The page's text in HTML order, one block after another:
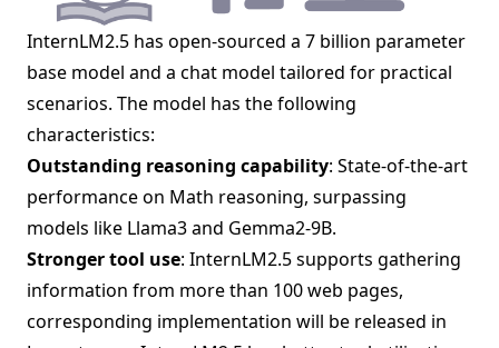
InternLM2.5 has open-sourced a 7 billion parameter
base model and a chat model tailored for practical
scenarios. The model has the following
characteristics:
Outstanding reasoning capability: State-of-the-art
performance on Math reasoning, surpassing
models like Llama3 and Gemma2-9B.
Stronger tool use: InternLM2.5 supports gathering
information from more than 100 web pages,
corresponding implementation will be released in